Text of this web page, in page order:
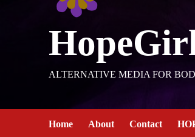
ALTERNATIVE MEDIA FOR
Home About Contact